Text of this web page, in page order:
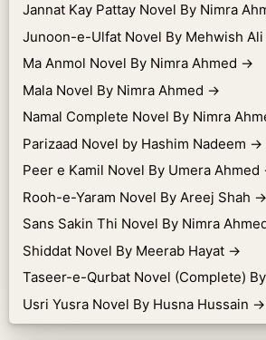
Jannat Kay Pattay Novel By Nimra
Junoon-e-Ulfat Novel By Mehwish Ali
Ma Anmol Novel By Nimra Ahmed →
Mala Novel By Nimra Ahmed →
Namal Complete Novel By Nimra
Parizaad Novel by Hashim Nadeem →
Peer e Kamil Novel By Umera Ahmed
Rooh-e-Yaram Novel By Areej Shah →
Sans Sakin Thi Novel By Nimra
Shiddat Novel By Meerab Hayat →
Taseer-e-Qurbat Novel (Complete)
Usri Yusra Novel By Husna Hussain →